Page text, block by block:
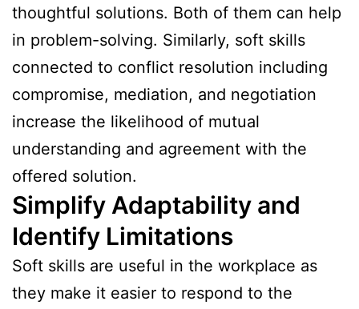
thoughtful solutions. Both of them can help
in problem-solving. Similarly, soft skills
connected to conflict resolution including
compromise, mediation, and negotiation
increase the likelihood of mutual
understanding and agreement with the
offered solution.
Simplify Adaptability and
Identify Limitations
Soft skills are useful in the workplace as
they make it easier to respond to the